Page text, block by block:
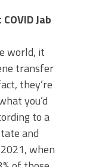
Jab
world, it
transfer
they’re
you’d
to a
and
when